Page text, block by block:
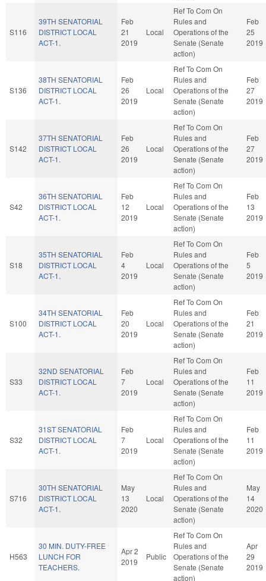
S116
39TH SENATORIAL
DISTRICT LOCAL
ACT-1.
Feb
21
2019
Local
Ref To Com On
Rules and
Operations of the
Senate (Senate
action)
Feb
25
2019
S136
38TH SENATORIAL
DISTRICT LOCAL
ACT-1.
Feb
26
2019
Local
Ref To Com On
Rules and
Operations of the
Senate (Senate
action)
Feb
27
2019
S142
37TH SENATORIAL
DISTRICT LOCAL
ACT-1.
Feb
26
2019
Local
Ref To Com On
Rules and
Operations of the
Senate (Senate
action)
Feb
27
2019
S42
36TH SENATORIAL
DISTRICT LOCAL
ACT-1.
Feb
12
2019
Local
Ref To Com On
Rules and
Operations of the
Senate (Senate
action)
Feb
13
2019
S18
35TH SENATORIAL
DISTRICT LOCAL
ACT-1.
Feb
4
2019
Local
Ref To Com On
Rules and
Operations of the
Senate (Senate
action)
Feb
5
2019
S100
34TH SENATORIAL
DISTRICT LOCAL
ACT-1.
Feb
20
2019
Local
Ref To Com On
Rules and
Operations of the
Senate (Senate
action)
Feb
21
2019
S33
32ND SENATORIAL
DISTRICT LOCAL
ACT-1.
Feb
7
2019
Local
Ref To Com On
Rules and
Operations of the
Senate (Senate
action)
Feb
11
2019
S32
31ST SENATORIAL
DISTRICT LOCAL
ACT-1.
Feb
7
2019
Local
Ref To Com On
Rules and
Operations of the
Senate (Senate
action)
Feb
11
2019
S716
30TH SENATORIAL
DISTRICT LOCAL
ACT-1.
May
13
2020
Local
Ref To Com On
Rules and
Operations of the
Senate (Senate
action)
May
14
2020
H563
30 MIN. DUTY-FREE
LUNCH FOR
TEACHERS.
Apr 2
2019
Public
Ref To Com On
Rules and
Operations of the
Senate (Senate
action)
Apr
29
2019